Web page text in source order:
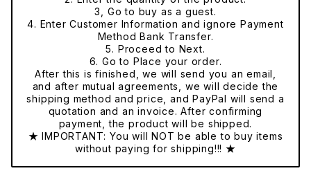
3, Go to buy as a guest.
4. Enter Customer Information and ignore Payment
Method Bank Transfer.
5. Proceed to Next.
6. Go to Place your order.
After this is finished, we will send you an email,
and after mutual agreements, we will decide the
shipping method and price, and PayPal will send a
quotation and an invoice. After confirming
payment, the product will be shipped.
★ IMPORTANT: You will NOT be able to buy items
without paying for shipping!!! ★